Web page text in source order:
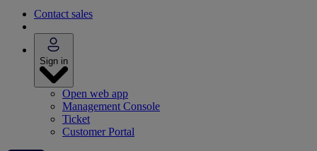
Contact sales
Sign in
Open web app
Management Console
Ticket
Customer Portal